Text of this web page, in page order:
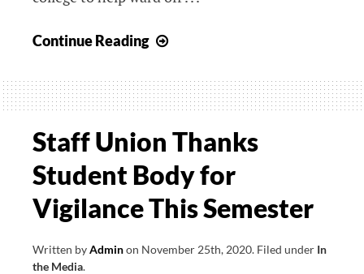
Continue Reading
be
Getting
Back”:
Staff
Union
Seeks
of
Staff Union Thanks
Student Body for
Vigilance This Semester
Written byAdminon November 25th, 2020. Filed under In
the Media.